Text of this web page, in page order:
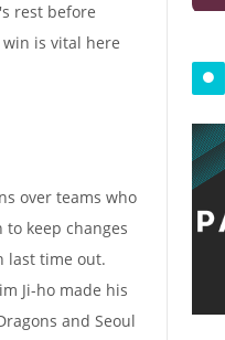
rest before
is vital here
over teams who
keep changes
last time out.
Ji-ho made his
and Seoul